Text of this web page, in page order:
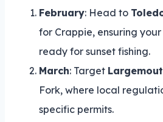
February: Head to
for Crappie, ensuring
ready for sunset fishing.
March: Target
Fork, where local
specific permits.